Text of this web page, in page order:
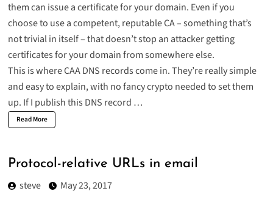
them can issue a certificate for your domain. Even if you
choose to use a competent, reputable CA –something that’s
not trivial in itself– that doesn’t stop an attacker getting
certificates for your domain from somewhere else.
This is whereCAA DNS recordscome in. They’re really simple
and easy to explain, with no fancy crypto needed to set them
up. If I publish this DNS record …
Read More
Protocol-relative URLs in email
steve
May 23, 2017